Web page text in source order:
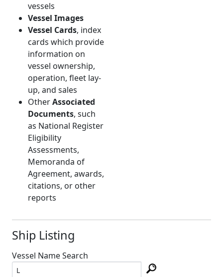
vessels
Vessel Images
Vessel Cards, index
cards which provide
information on
vessel ownership,
operation, fleet lay-
up, and sales
OtherAssociated
Documents, such
as National Register
Eligibility
Assessments,
Memoranda of
Agreement, awards,
citations, or other
reports
Ship Listing
Vessel Name Search